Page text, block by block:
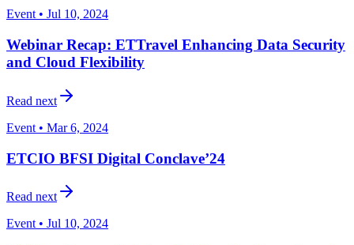
Event • Jul 10, 2024
Webinar Recap: ETTravel Enhancing Data Security
and Cloud Flexibility
Read next
Event • Mar 6, 2024
ETCIO BFSI Digital Conclave’24
Read next
Event • Jul 10, 2024